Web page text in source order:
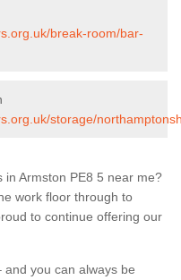
break-room/bar-
storage/
Armston PE8 5 near me?
work floor through to
to continue offering our
you can always be